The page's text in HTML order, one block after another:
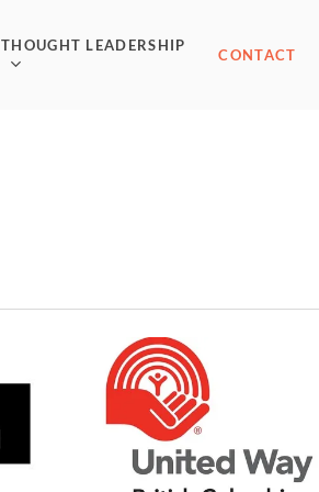
THOUGHT LEADERSHIP
CONTACT